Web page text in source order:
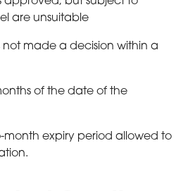
are unsuitable
not made a decision within a
of the date of the
month expiry period allowed to